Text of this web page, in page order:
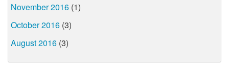
November 2016 (1)
October 2016 (3)
August 2016 (3)